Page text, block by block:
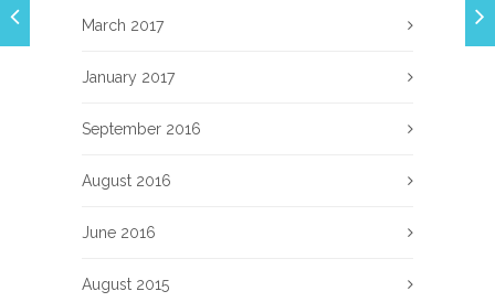
March 2017
January 2017
September 2016
August 2016
June 2016
August 2015